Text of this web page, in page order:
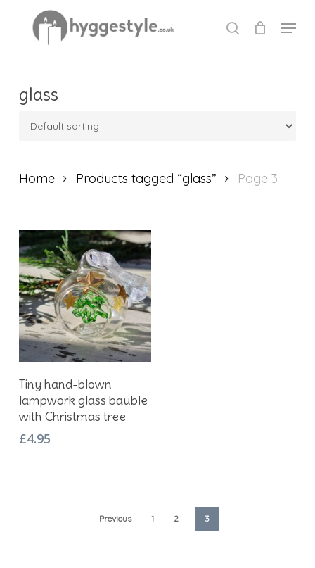
search
Menu
glass
Home Products tagged “glass” Page 3
Add To Basket
Tiny hand-blown
lampwork glass bauble
with Christmas tree
£4.95
Previous 1 2 3